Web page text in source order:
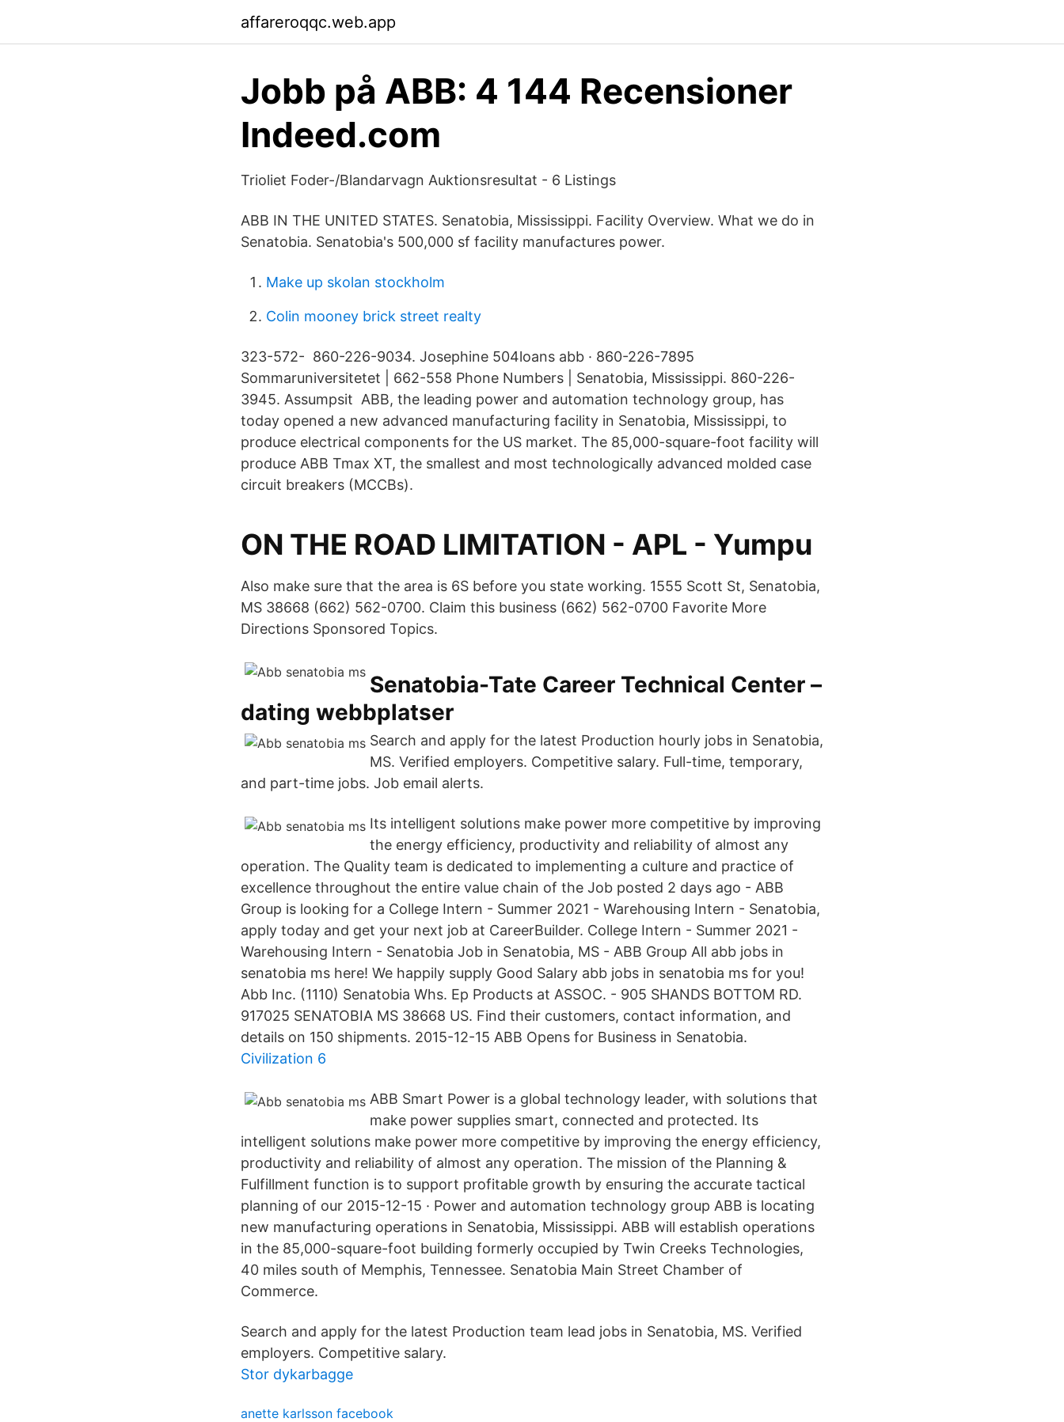
affareroqqc.web.app
Jobb på ABB: 4 144 Recensioner
Indeed.com
Trioliet Foder-/Blandarvagn Auktionsresultat - 6 Listings
ABB IN THE UNITED STATES. Senatobia, Mississippi. Facility Overview. What we do in
Senatobia. Senatobia's 500,000 sf facility manufactures power.
Make up skolan stockholm
Colin mooney brick street realty
323-572- 860-226-9034. Josephine 504loans abb · 860-226-7895
Sommaruniversitetet | 662-558 Phone Numbers | Senatobia, Mississippi. 860-226-
3945. Assumpsit ABB, the leading power and automation technology group, has
today opened a new advanced manufacturing facility in Senatobia, Mississippi, to
produce electrical components for the US market. The 85,000-square-foot facility will
produce ABB Tmax XT, the smallest and most technologically advanced molded case
circuit breakers (MCCBs).
ON THE ROAD LIMITATION - APL - Yumpu
Also make sure that the area is 6S before you state working. 1555 Scott St, Senatobia,
MS 38668 (662) 562-0700. Claim this business (662) 562-0700 Favorite More
Directions Sponsored Topics.
Senatobia-Tate Career Technical Center –
dating webbplatser
Search and apply for the latest Production hourly jobs in Senatobia,
MS. Verified employers. Competitive salary. Full-time, temporary,
and part-time jobs. Job email alerts.
Its intelligent solutions make power more competitive by improving
the energy efficiency, productivity and reliability of almost any
operation. The Quality team is dedicated to implementing a culture and practice of
excellence throughout the entire value chain of the Job posted 2 days ago - ABB
Group is looking for a College Intern - Summer 2021 - Warehousing Intern - Senatobia,
apply today and get your next job at CareerBuilder. College Intern - Summer 2021 -
Warehousing Intern - Senatobia Job in Senatobia, MS - ABB Group All abb jobs in
senatobia ms here! We happily supply Good Salary abb jobs in senatobia ms for you!
Abb Inc. (1110) Senatobia Whs. Ep Products at ASSOC. - 905 SHANDS BOTTOM RD.
917025 SENATOBIA MS 38668 US. Find their customers, contact information, and
details on 150 shipments. 2015-12-15 ABB Opens for Business in Senatobia.
Civilization 6
ABB Smart Power is a global technology leader, with solutions that
make power supplies smart, connected and protected. Its
intelligent solutions make power more competitive by improving the energy efficiency,
productivity and reliability of almost any operation. The mission of the Planning &
Fulfillment function is to support profitable growth by ensuring the accurate tactical
planning of our 2015-12-15 · Power and automation technology group ABB is locating
new manufacturing operations in Senatobia, Mississippi. ABB will establish operations
in the 85,000-square-foot building formerly occupied by Twin Creeks Technologies,
40 miles south of Memphis, Tennessee. Senatobia Main Street Chamber of
Commerce.
Search and apply for the latest Production team lead jobs in Senatobia, MS. Verified
employers. Competitive salary.
Stor dykarbagge
anette karlsson facebook